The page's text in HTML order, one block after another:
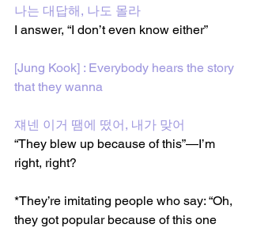
나는 대답해, 나도 몰라
I answer, “I don’t even know either”
[Jung Kook] : Everybody hears the story
that they wanna
쟤넨 이거 땜에 떴어, 내가 맞어
“They blew up because of this”—I’m
right, right?
*They’re imitating people who say: “Oh,
they got popular because of this one